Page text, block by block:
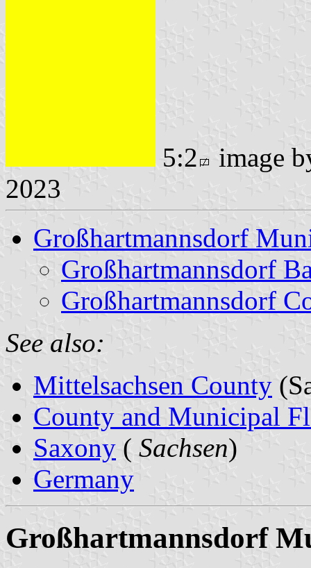
5:2
image
2023
Großhartmannsdorf
Großhartmannsdorf
Großhartmannsdorf
See also:
Mittelsachsen County
County and Municipal
Saxony ( Sachsen)
Germany
Großhartmannsdorf